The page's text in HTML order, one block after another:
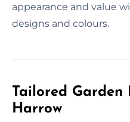
appearance and value
designs and colours.
Tailored Garden
Harrow